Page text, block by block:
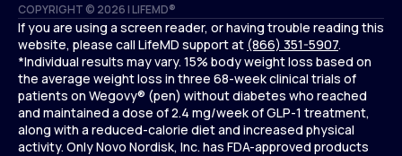
COPYRIGHT © 2026 | LIFEMD®
Privacy Policy
NOPP
If you are using a screen reader, or having trouble reading this
website, please call LifeMD support at (866) 351-5907.
*Individual results may vary. 15% body weight loss based on
the average weight loss in three 68-week clinical trials of
patients on Wegovy® (pen) without diabetes who reached
and maintained a dose of 2.4 mg/week of GLP-1 treatment,
along with a reduced-calorie diet and increased physical
activity. Only Novo Nordisk, Inc. has FDA-approved products